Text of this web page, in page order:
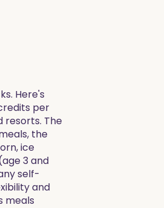
Here's
per
resorts. The
the
ice
3 and
self-
and
meals